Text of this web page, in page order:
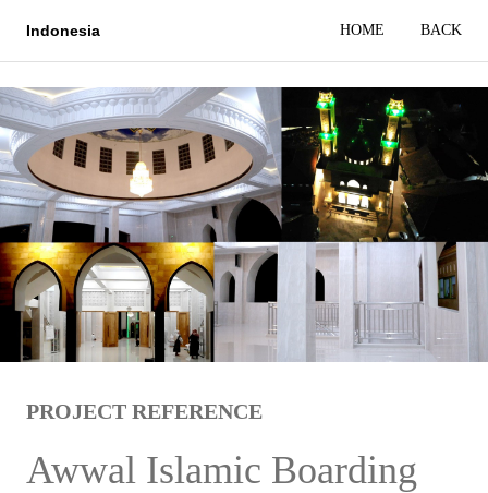
Indonesia HOME BACK
PROJECT REFERENCE
Awwal Islamic Boarding